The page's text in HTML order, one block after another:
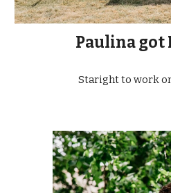
Paulina got
Staright to work